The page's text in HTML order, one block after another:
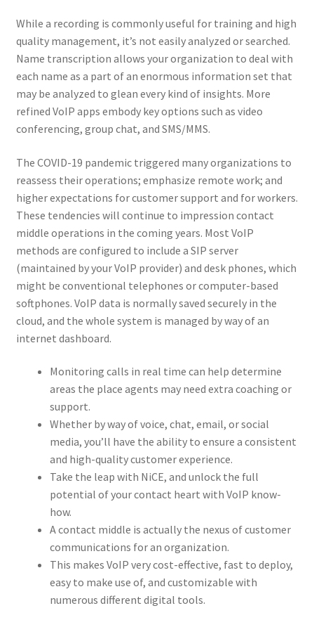
Returned Mail Scanner
Reviews
Services
Templates
Terms of Service
While a recording is commonly useful for training and high
quality management, it’s not easily analyzed or searched.
Name transcription allows your organization to deal with
each name as a part of an enormous information set that
may be analyzed to glean every kind of insights. More
refined VoIP apps embody key options such as video
conferencing, group chat, and SMS/MMS.
The COVID-19 pandemic triggered many organizations to
reassess their operations; emphasize remote work; and
higher expectations for customer support and for workers.
These tendencies will continue to impression contact
middle operations in the coming years. Most VoIP
methods are configured to include a SIP server
(maintained by your VoIP provider) and desk phones, which
might be conventional telephones or computer-based
softphones. VoIP data is normally saved securely in the
cloud, and the whole system is managed by way of an
internet dashboard.
Monitoring calls in real time can help determine
areas the place agents may need extra coaching or
support.
Whether by way of voice, chat, email, or social
media, you’ll have the ability to ensure a consistent
and high-quality customer experience.
Take the leap with NiCE, and unlock the full
potential of your contact heart with VoIP know-
how.
A contact middle is actually the nexus of customer
communications for an organization.
This makes VoIP very cost-effective, fast to deploy,
easy to make use of, and customizable with
numerous different digital tools.